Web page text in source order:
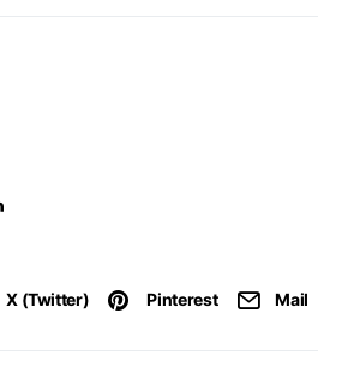
X (Twitter) Pinterest Mail